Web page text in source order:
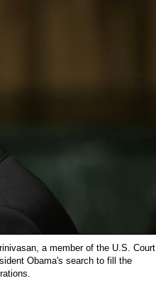
a member of the U.S. Court
Obama's search to fill the